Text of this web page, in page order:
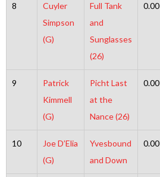
8
Cuyler
Simpson
(G)
Full Tank
and
Sunglasses
(26)
0.00
9
Patrick
Kimmell
(G)
Picht Last
at the
Nance (26)
0.00
10
Joe D’Elia
(G)
Yvesbound
and Down
0.00